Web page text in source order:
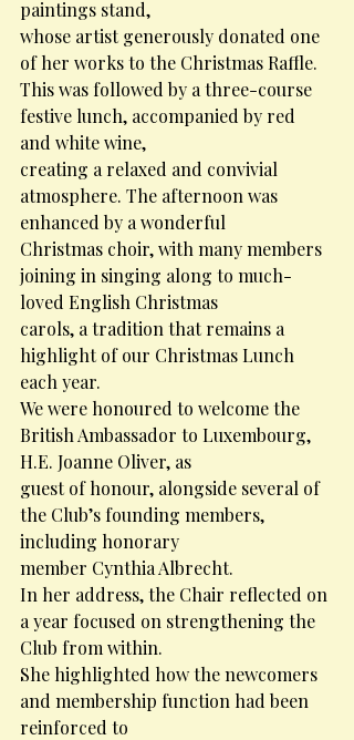
paintings stand,
whose artist generously donated one
of her works to the Christmas Raffle.
This was followed by a three-course
festive lunch, accompanied by red
and white wine,
creating a relaxed and convivial
atmosphere. The afternoon was
enhanced by a wonderful
Christmas choir, with many members
joining in singing along to much-
loved English Christmas
carols, a tradition that remains a
highlight of our Christmas Lunch
each year.
We were honoured to welcome the
British Ambassador to Luxembourg,
H.E. Joanne Oliver, as
guest of honour, alongside several of
the Club’s founding members,
including honorary
member Cynthia Albrecht.
In her address, the Chair reflected on
a year focused on strengthening the
Club from within.
She highlighted how the newcomers
and membership function had been
reinforced to